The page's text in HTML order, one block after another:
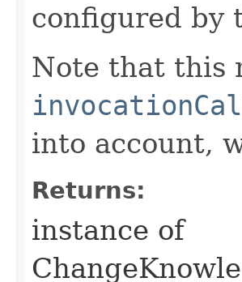
configured by
Note that this
into account,
Returns:
instance of